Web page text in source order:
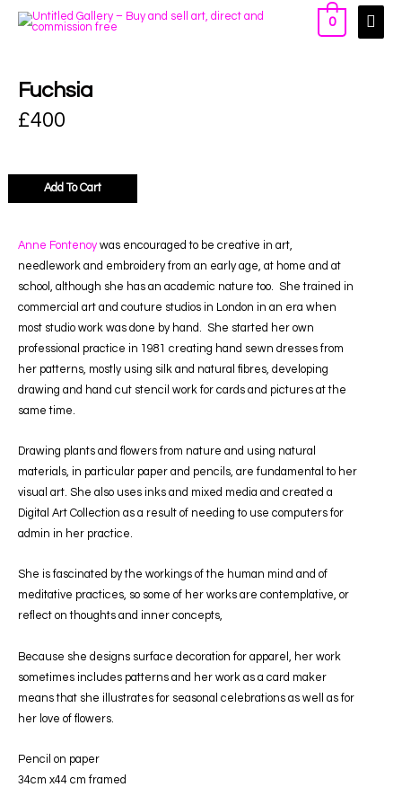
0
Fuchsia
£400
Add To Cart
Anne Fontenoywas encouraged to be creative in art,
needlework and embroidery from an early age, at home and at
school, although she has an academic nature too. She trained in
commercial art and couture studios in London in an era when
most studio work was done by hand. She started her own
professional practice in 1981 creating hand sewn dresses from
her patterns, mostly using silk and natural fibres, developing
drawing and hand cut stencil work for cards and pictures at the
same time.
Drawing plants and flowers from nature and using natural
materials, in particular paper and pencils, are fundamental to her
visual art. She also uses inks and mixed media and created a
Digital Art Collection as a result of needing to use computers for
admin in her practice.
She is fascinated by the workings of the human mind and of
meditative practices, so some of her works are contemplative, or
reflect on thoughts and inner concepts,
Because she designs surface decoration for apparel, her work
sometimes includes patterns and her work as a card maker
means that she illustrates for seasonal celebrations as well as for
her love of flowers.
Pencil on paper
34cm x44 cm framed